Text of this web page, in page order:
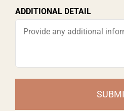
ADDITIONAL DETAIL